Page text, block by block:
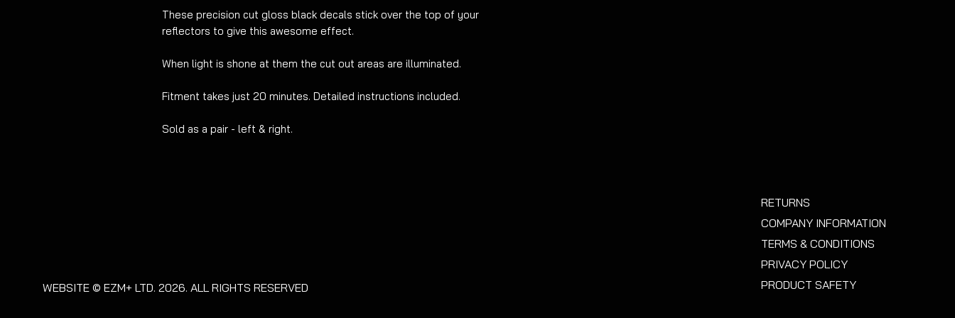
These precision cut gloss black decals stick over the top of your
reflectors to give this awesome effect.
When light is shone at them the cut out areas are illuminated.
Fitment takes just 20 minutes. Detailed instructions included.
Sold as a pair - left & right.
WEBSITE © EZM+ LTD. 2026. ALL RIGHTS RESERVED
RETURNS
COMPANY INFORMATION
TERMS & CONDITIONS
PRIVACY POLICY
PRODUCT SAFETY